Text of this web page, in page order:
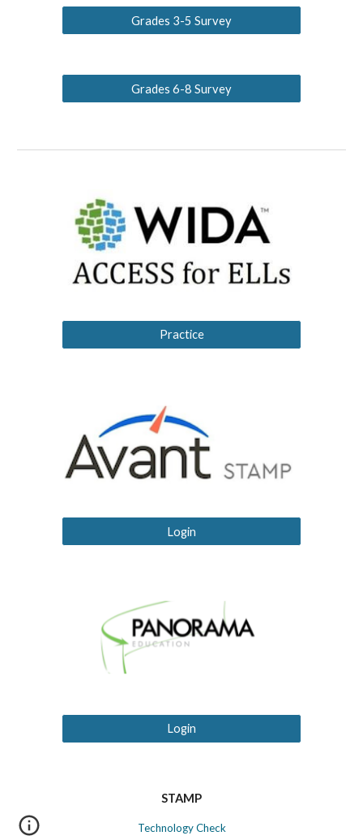
Grades 3-5 Survey
Grades 6-8 Survey
Practice
Login
Login
STAMP
Technology Check